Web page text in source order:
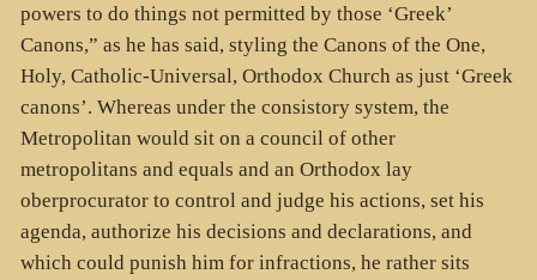
powers to do things not permitted by those ‘Greek’
Canons,” as he has said, styling the Canons of the One,
Holy, Catholic-Universal, Orthodox Church as just ‘Greek
canons’. Whereas under the consistory system, the
Metropolitan would sit on a council of other
metropolitans and equals and an Orthodox lay
oberprocurator to control and judge his actions, set his
agenda, authorize his decisions and declarations, and
which could punish him for infractions, he rather sits